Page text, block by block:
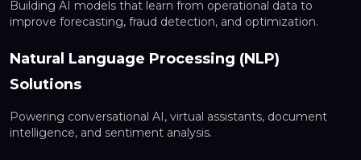
Building AI models that learn from operational data to
improve forecasting, fraud detection, and optimization.
Natural Language Processing (NLP)
Solutions
Powering conversational AI, virtual assistants, document
intelligence, and sentiment analysis.